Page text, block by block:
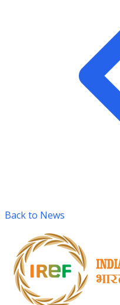
Back to News